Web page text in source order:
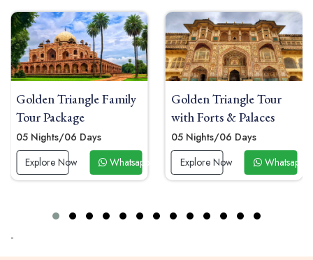
Golden Triangle Family
Tour Package
05 Nights/06 Days
Explore Now
Whatsapp Now
Golden Triangle Tour
with Forts & Palaces
05 Nights/06 Days
Explore Now
Whatsapp
-